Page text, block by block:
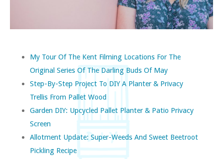
My Tour Of The Kent Filming Locations For The
Original Series Of The Darling Buds Of May
Step-By-Step Project To DIY A Planter & Privacy
Trellis From Pallet Wood
Garden DIY: Upcycled Pallet Planter & Patio Privacy
Screen
Allotment Update: Super-Weeds And Sweet Beetroot
Pickling Recipe